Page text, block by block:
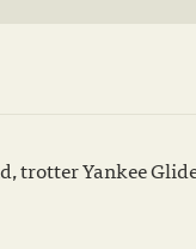
trotter Yankee